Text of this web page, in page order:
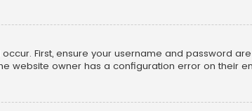
First, ensure your username and password
website owner has a configuration error on their